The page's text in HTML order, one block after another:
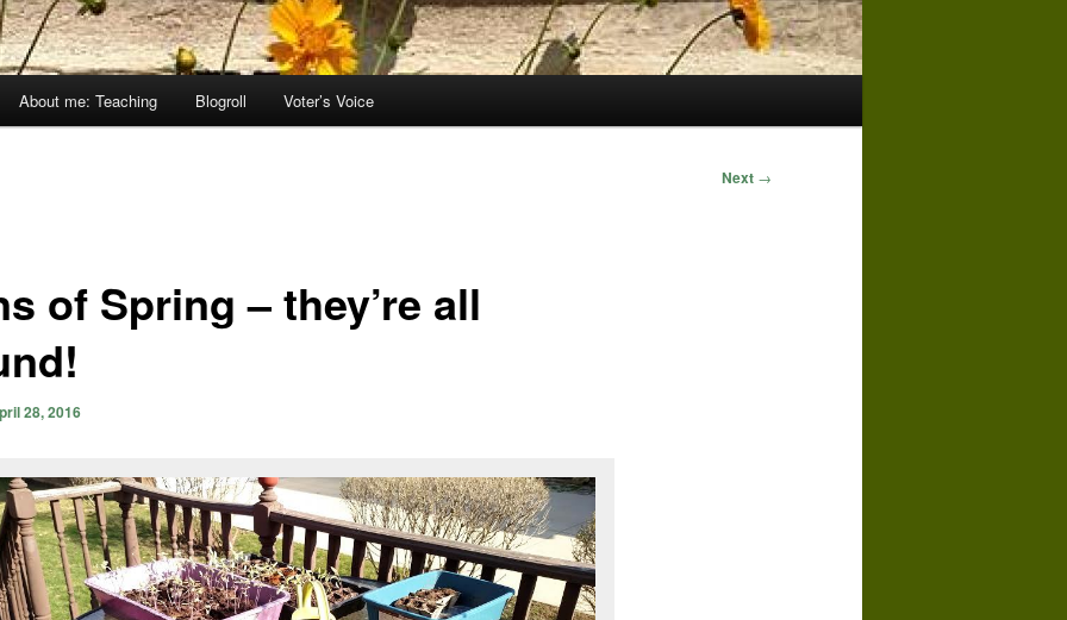
About me: Teaching Blogroll Voter’s Voice
Next →
of Spring – they’re all
28, 2016